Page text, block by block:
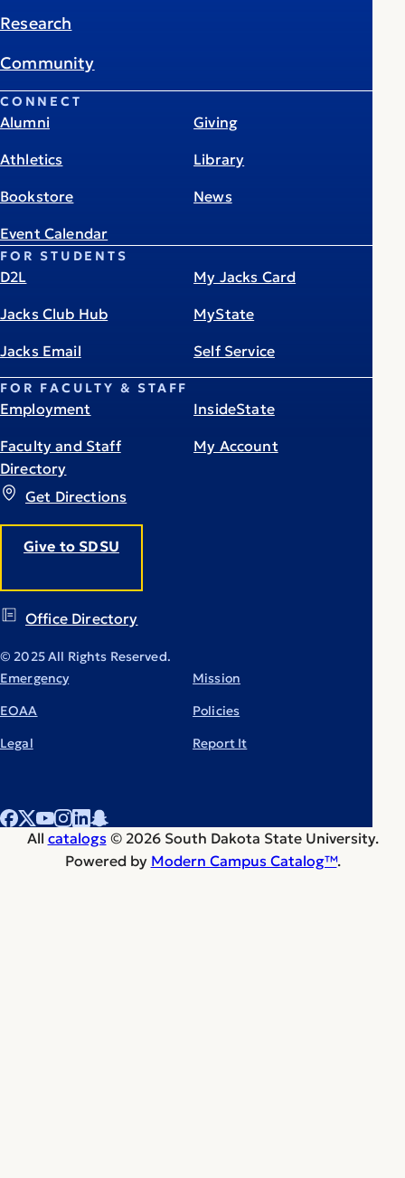
Get Directions
Give to SDSU
Office Directory
Research
Community
CONNECT
Alumni
Athletics
Bookstore
Event Calendar
Giving
Library
News
FOR STUDENTS
D2L
Jacks Club Hub
Jacks Email
My Jacks Card
MyState
Self Service
FOR FACULTY & STAFF
Employment
Faculty and Staff
Directory
InsideState
My Account
© 2025 All Rights Reserved.
Emergency
EOAA
Legal
Mission
Policies
Report It
All catalogs © 2026 South Dakota State University.
Powered by Modern Campus Catalog™.